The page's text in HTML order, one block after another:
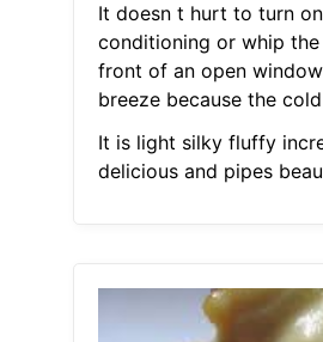
It doesn t hurt to turn
conditioning or whip the
front of an open
breeze because the
It is light silky fluffy
delicious and pipes